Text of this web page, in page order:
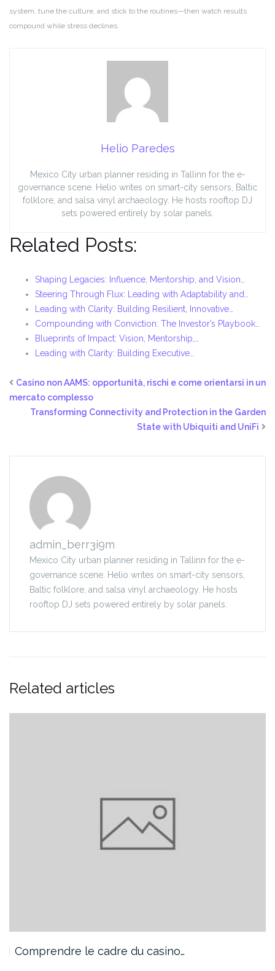
system, tune the culture, and stick to the routines—then watch results
compound while stress declines.
Helio Paredes
Mexico City urban planner residing in Tallinn for the e-
governance scene. Helio writes on smart-city sensors, Baltic
folklore, and salsa vinyl archaeology. He hosts rooftop DJ
sets powered entirely by solar panels.
Related Posts:
Shaping Legacies: Influence, Mentorship, and Vision…
Steering Through Flux: Leading with Adaptability and…
Leading with Clarity: Building Resilient, Innovative…
Compounding with Conviction: The Investor’s Playbook…
Blueprints of Impact: Vision, Mentorship,…
Leading with Clarity: Building Executive…
Casino non AAMS: opportunità, rischi e come orientarsi in un
mercato complesso
Transforming Connectivity and Protection in the Garden
State with Ubiquiti and UniFi
admin_berr3i9m
Mexico City urban planner residing in Tallinn for the e-
governance scene. Helio writes on smart-city sensors,
Baltic folklore, and salsa vinyl archaeology. He hosts
rooftop DJ sets powered entirely by solar panels.
Related articles
Comprendre le cadre du casino…